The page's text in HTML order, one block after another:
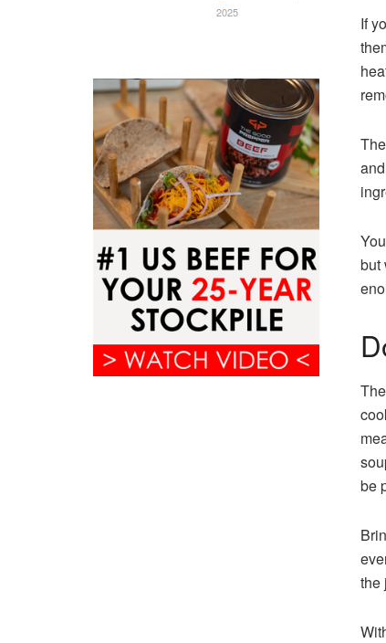
If
but
be
the
2025